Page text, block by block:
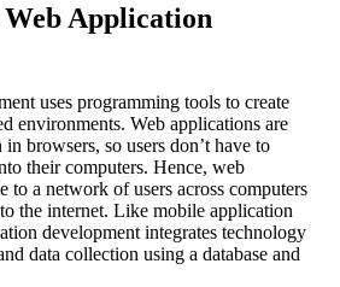
Application
uses programming tools to create
environments. Web applications are
browsers, so users don’t have to
their computers. Hence, web
to a network of users across computers
the internet. Like mobile application
development integrates technology
data collection using a database and